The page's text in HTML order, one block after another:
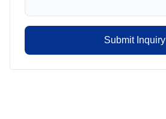
Submit Inquiry